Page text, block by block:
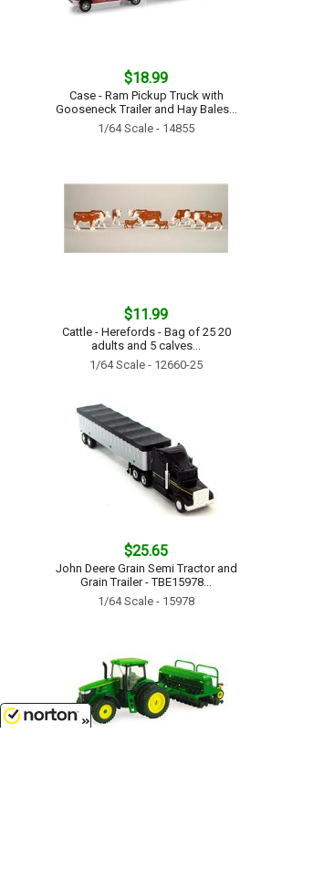
$18.99
Case - Ram Pickup Truck with
Gooseneck Trailer and Hay Bales...
1/64 Scale - 14855
$11.99
Cattle - Herefords - Bag of 25 20
adults and 5 calves...
1/64 Scale - 12660-25
$25.65
John Deere Grain Semi Tractor and
Grain Trailer - TBE15978...
1/64 Scale - 15978